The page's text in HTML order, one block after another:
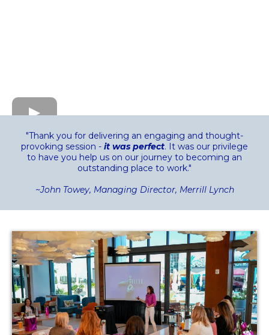
"Thank you for delivering an engaging and thought-
provoking session - it was perfect. It was our privilege
to have you help us on our journey to becoming an
outstanding place to work."
~John Towey, Managing Director, Merrill Lynch